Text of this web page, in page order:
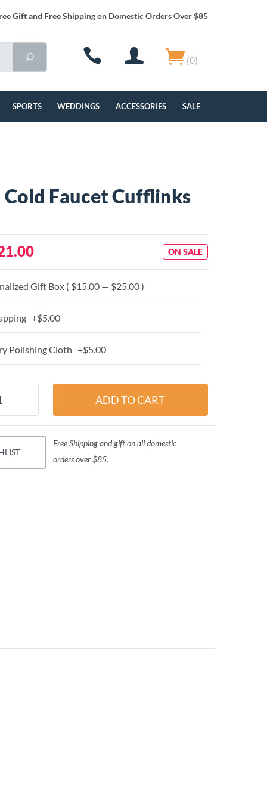
Gift and Free Shipping on Domestic Orders Over $85
(0)
SPORTS WEDDINGS ACCESSORIES SALE
Faucet Cufflinks
ON SALE
Gift Box ( $15.00 — $25.00 )
+$5.00
Polishing Cloth +$5.00
Free Shipping and gift on all domestic
orders over $85.